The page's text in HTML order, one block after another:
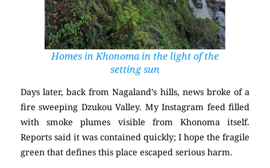
Homes in Khonoma in the light of the
setting sun
Days later, back from Nagaland’s hills, news broke of a
fire sweeping Dzukou Valley. My Instagram feed filled
with smoke plumes visible from Khonoma itself.
Reports said it was contained quickly; I hope the fragile
green that defines this place escaped serious harm.